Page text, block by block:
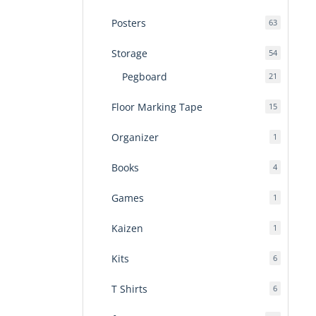
Posters 6363
Storage 5454
Pegboard 21
Floor Marking Tape 1515
Organizer 1
Books 44
Games 1
Kaizen 1
Kits 66
T Shirts 66